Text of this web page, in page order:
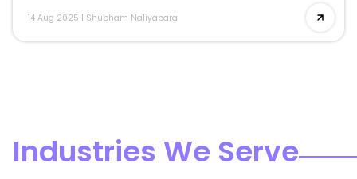
14 Aug 2025 | Shubham Naliyapara
Industries We Serve